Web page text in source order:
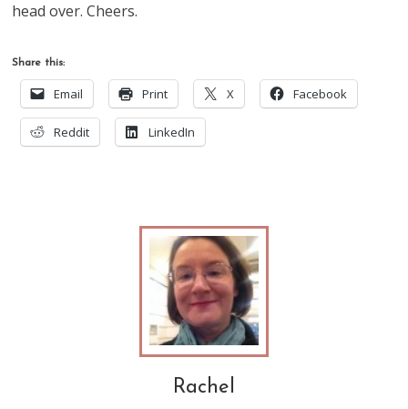
head over. Cheers.
Share this:
Email Print X Facebook
Reddit LinkedIn
Rachel